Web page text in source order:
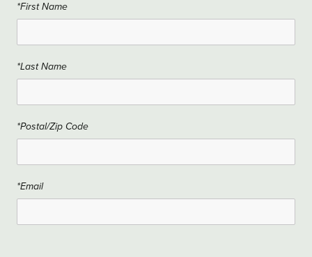
*First Name
*Last Name
*Postal/Zip Code
*Email